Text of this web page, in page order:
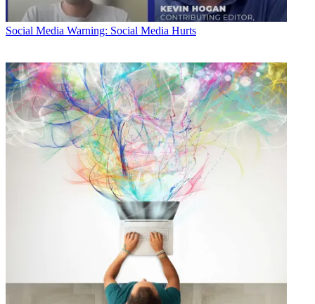
Social Media Warning: Social Media Hurts